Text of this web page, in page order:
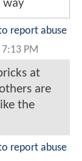
way
report abuse
PM
at
are
the
report abuse